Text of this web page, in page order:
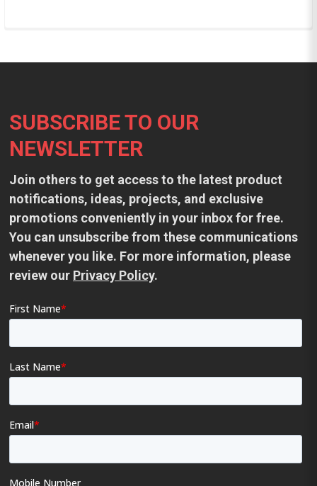
SUBSCRIBE TO OUR
NEWSLETTER
Join others to get access to the latest product
notifications, ideas, projects, and exclusive
promotions conveniently in your inbox for free.
You can unsubscribe from these communications
whenever you like. For more information, please
review our Privacy Policy.